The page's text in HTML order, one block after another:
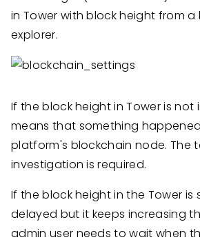
in Tower with block height from
explorer.
If the block height in Tower is
means that something
platform's blockchain node. The
investigation is required.
If the block height in the Tower is
delayed but it keeps increasing
admin user needs to wait when